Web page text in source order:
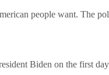
people want. The
Biden on the first